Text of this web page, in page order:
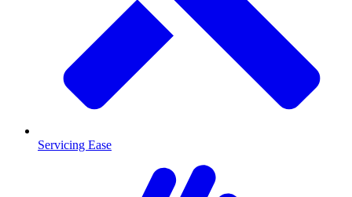
Servicing Ease